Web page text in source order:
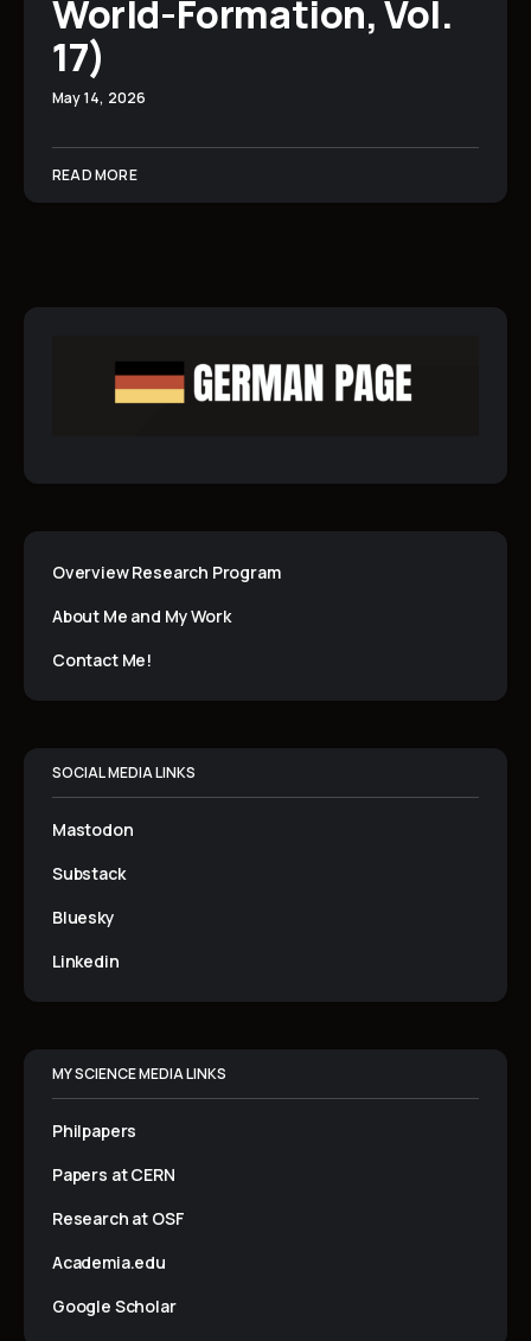
World-Formation, Vol.
17)
May 14, 2026
READ MORE
Overview Research Program
About Me and My Work
Contact Me!
SOCIAL MEDIA LINKS
Mastodon
Substack
Bluesky
Linkedin
MY SCIENCE MEDIA LINKS
Philpapers
Papers at CERN
Research at OSF
Academia.edu
Google Scholar